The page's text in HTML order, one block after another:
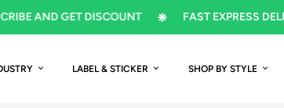
AND GET DISCOUNT FAST EXPRESS DELIVERY
LABEL & STICKER SHOP BY STYLE